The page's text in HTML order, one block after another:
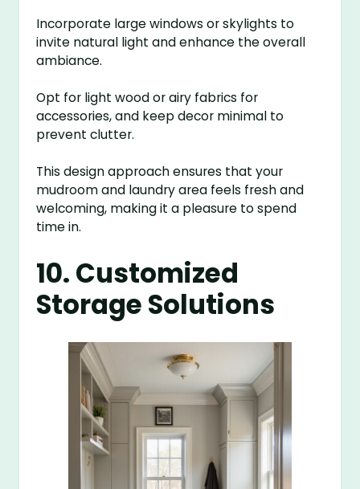
Incorporate large windows or skylights to
invite natural light and enhance the overall
ambiance.
Opt for light wood or airy fabrics for
accessories, and keep decor minimal to
prevent clutter.
This design approach ensures that your
mudroom and laundry area feels fresh and
welcoming, making it a pleasure to spend
time in.
10. Customized
Storage Solutions